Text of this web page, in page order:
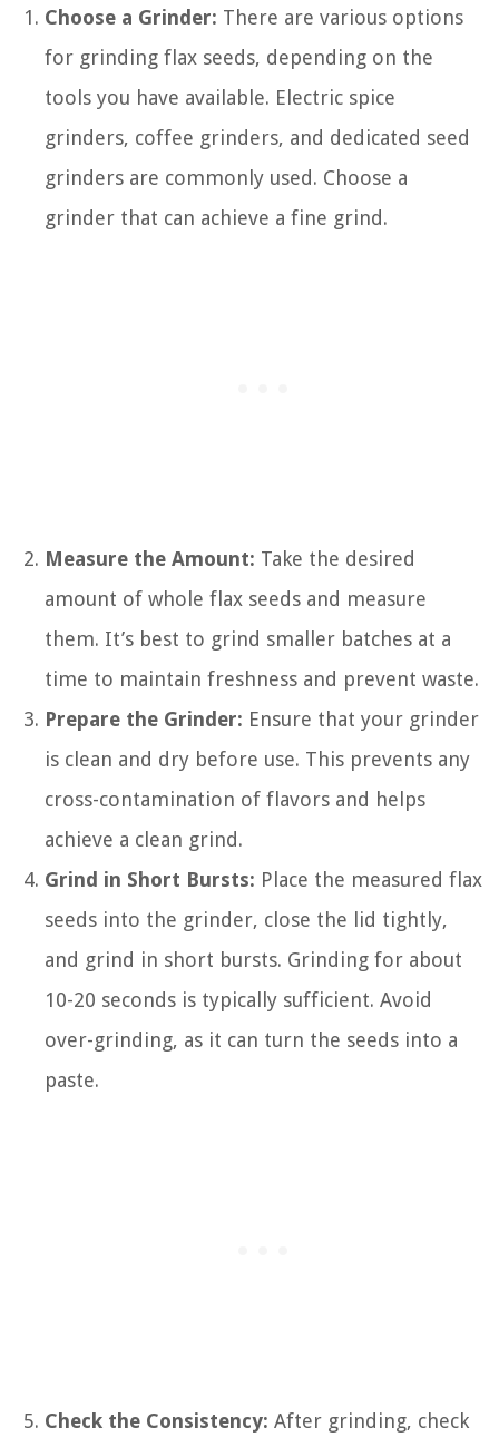
Choose a Grinder: There are various options
for grinding flax seeds, depending on the
tools you have available. Electric spice
grinders, coffee grinders, and dedicated seed
grinders are commonly used. Choose a
grinder that can achieve a fine grind.
Measure the Amount: Take the desired
amount of whole flax seeds and measure
them. It’s best to grind smaller batches at a
time to maintain freshness and prevent waste.
Prepare the Grinder: Ensure that your grinder
is clean and dry before use. This prevents any
cross-contamination of flavors and helps
achieve a clean grind.
Grind in Short Bursts: Place the measured flax
seeds into the grinder, close the lid tightly,
and grind in short bursts. Grinding for about
10-20 seconds is typically sufficient. Avoid
over-grinding, as it can turn the seeds into a
paste.
Check the Consistency: After grinding, check